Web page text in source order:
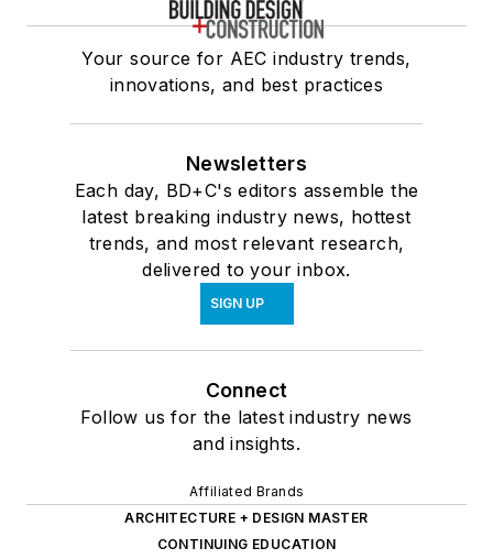
Your source for AEC industry trends,
innovations, and best practices
Newsletters
Each day, BD+C's editors assemble the
latest breaking industry news, hottest
trends, and most relevant research,
delivered to your inbox.
SIGN UP
Connect
Follow us for the latest industry news
and insights.
Affiliated Brands
ARCHITECTURE + DESIGN MASTER
CONTINUING EDUCATION